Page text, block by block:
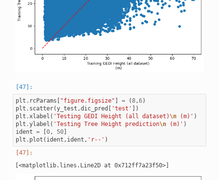
plt . rcParams "figure.figsize" = (8,6)
plt . scatter(y_test ,dic_pred 'test'
])
plt .xlabel ( 'Testing GEDI Height (all dataset)\n (m)' )
plt .ylabel ( 'Testing Tree Height prediction\n (m)' )
ident = 0, 50]
plt . plot ( ident , ident , 'r--' )